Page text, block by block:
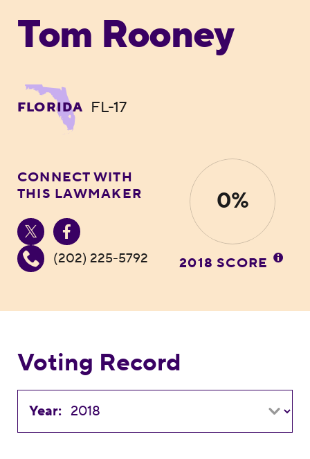
Tom Rooney
FLORIDA FL-17
CONNECT WITH
THIS LAWMAKER
(202) 225-5792
0%
2018 SCORE
Voting Record
Year: